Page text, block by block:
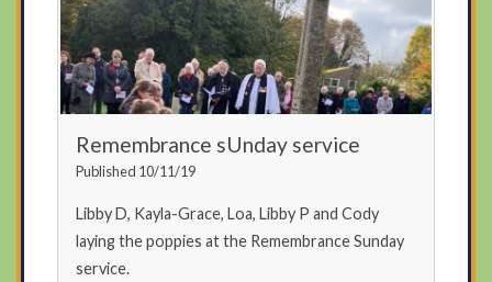
Remembrance sUnday service
Published 10/11/19
Libby D, Kayla-Grace, Loa, Libby P and Cody
laying the poppies at the Remembrance Sunday
service.